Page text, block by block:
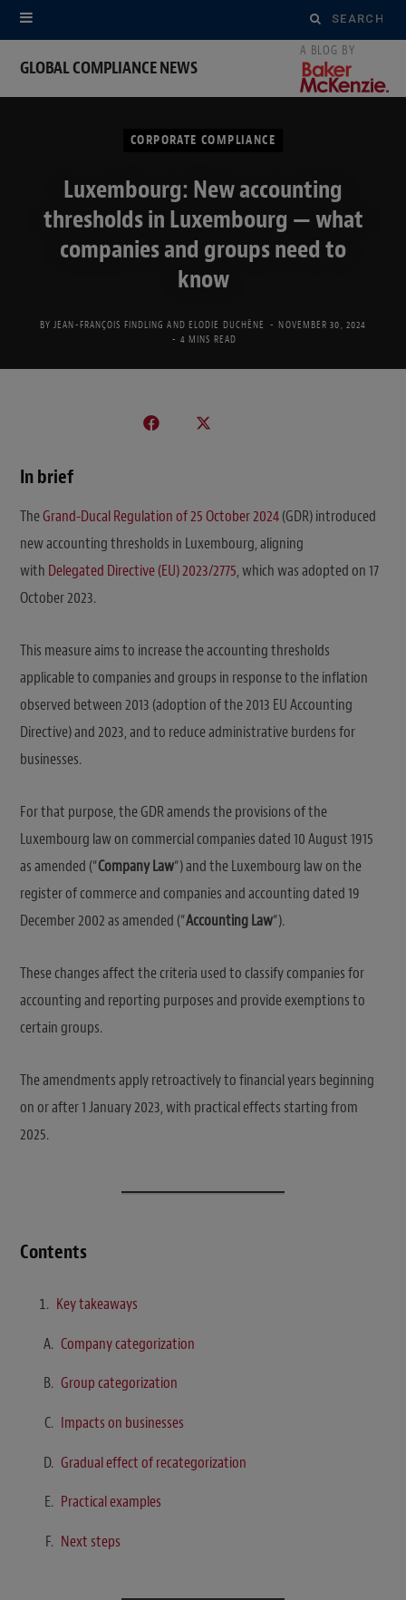
Search
for:
GLOBAL COMPLIANCE NEWS
CORPORATE COMPLIANCE
Luxembourg: New accounting
thresholds in Luxembourg — what
companies and groups need to
know
BY JEAN-FRANÇOIS FINDLING AND ELODIE DUCHÊNE
NOVEMBER 30, 2024
4 MINS READ
In brief
TheGrand-Ducal Regulation of 25 October 2024(GDR) introduced
new accounting thresholds in Luxembourg, aligning
with Delegated Directive (EU) 2023/2775, which was adopted on 17
October 2023.
This measure aims to increase the accounting thresholds
applicable to companies and groups in response to the inflation
observed between 2013 (adoption of the 2013 EU Accounting
Directive) and 2023, and to reduce administrative burdens for
businesses.
For that purpose, the GDR amends the provisions of the
Luxembourg law on commercial companies dated 10 August 1915
as amended (“Company Law“) and the Luxembourg law on the
register of commerce and companies and accounting dated 19
December 2002 as amended (“Accounting Law“).
These changes affect the criteria used to classify companies for
accounting and reporting purposes and provide exemptions to
certain groups.
The amendments apply retroactively to financial years beginning
on or after 1 January 2023, with practical effects starting from
2025.
Contents
Key takeaways
Company categorization
Group categorization
Impacts on businesses
Gradual effect of recategorization
Practical examples
Next steps